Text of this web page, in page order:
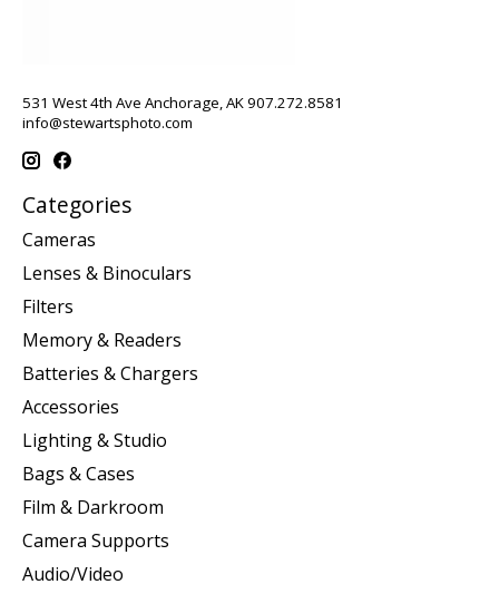
531 West 4th Ave Anchorage, AK 907.272.8581
info@stewartsphoto.com
Categories
Cameras
Lenses & Binoculars
Filters
Memory & Readers
Batteries & Chargers
Accessories
Lighting & Studio
Bags & Cases
Film & Darkroom
Camera Supports
Audio/Video